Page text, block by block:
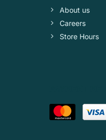
About us
Careers
Store Hours